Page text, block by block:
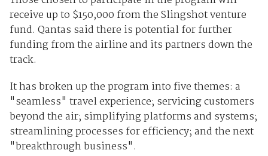
receive up to $150,000 from the Slingshot venture
fund. Qantas said there is potential for further
funding from the airline and its partners down the
track.
It has broken up the program into five themes: a
"seamless" travel experience; servicing customers
beyond the air; simplifying platforms and systems;
streamlining processes for efficiency; and the next
"breakthrough business".